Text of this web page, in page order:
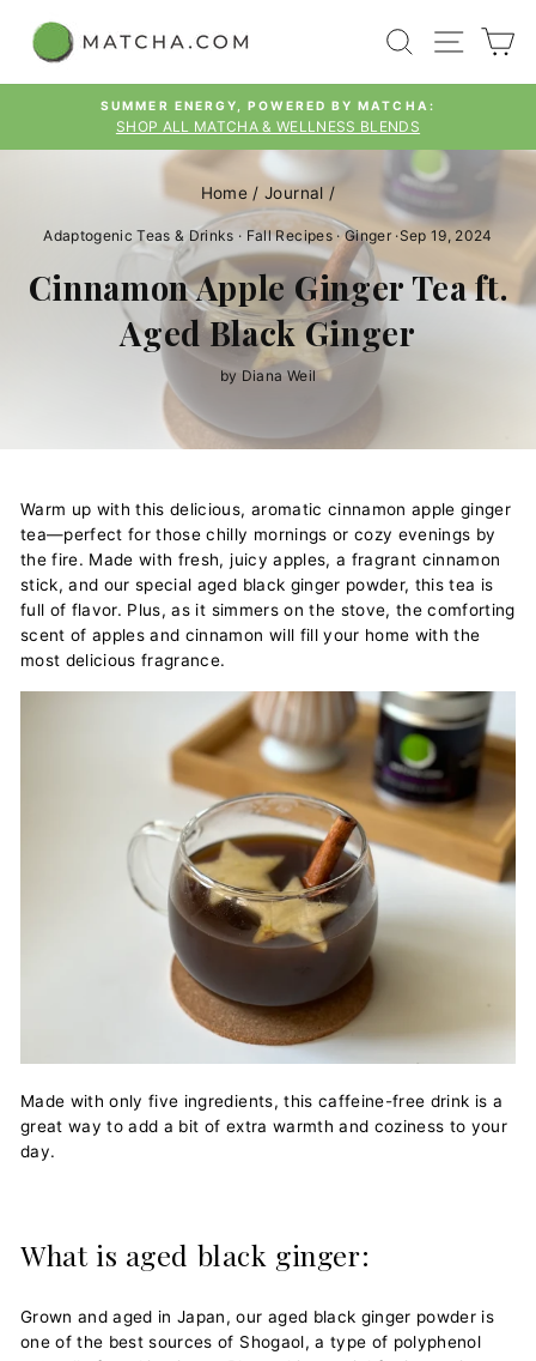
content
SEARCH
Pause
slideshow
SUMMER ENERGY, POWERED BY MATCHA:
SHOP ALL MATCHA & WELLNESS BLENDS
Home / Journal /
Adaptogenic Teas & Drinks · Fall Recipes·Ginger·Sep 19, 2024
Cinnamon Apple Ginger Tea ft.
Aged Black Ginger
by Diana Weil
Warm up with this delicious, aromatic cinnamon apple ginger
tea—perfect for those chilly mornings or cozy evenings by
the fire. Made with fresh, juicy apples, a fragrant cinnamon
stick, and our special aged black ginger powder, this tea is
full of flavor. Plus, as it simmers on the stove, the comforting
scent of apples and cinnamon will fill your home with the
most delicious fragrance.
Made with only five ingredients, this caffeine-free drink is a
great way to add a bit of extra warmth and coziness to your
day.
What is aged black ginger:
Grown and aged in Japan, our aged black ginger powder is
one of the best sources of Shogaol, a type of polyphenol